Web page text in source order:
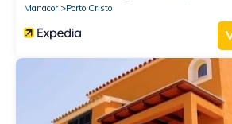
Manacor
Porto Cristo